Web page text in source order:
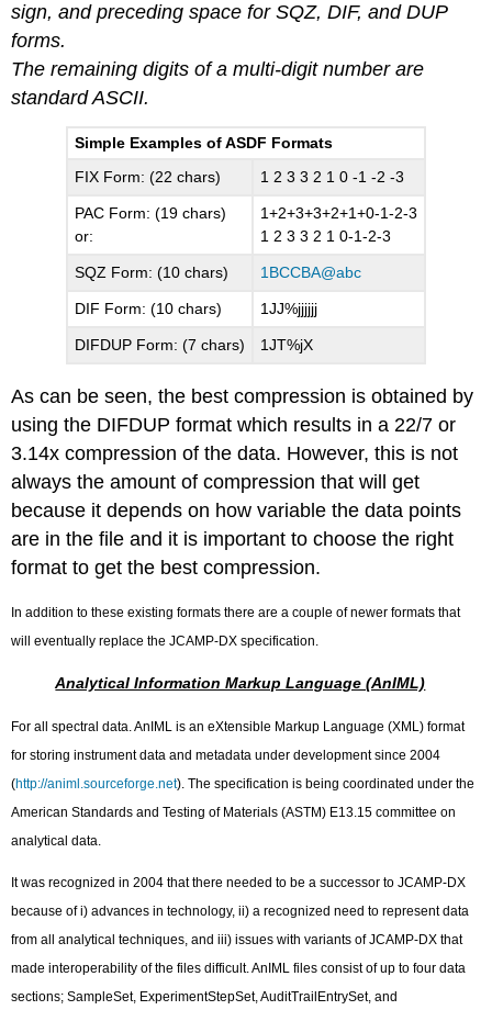
sign, and preceding space for SQZ, DIF, and DUP
forms.
The remaining digits of a multi-digit number are
standard ASCII.
Simple Examples of ASDF Formats
FIX Form: (22 chars)
1 2 3 3 2 1 0 -1 -2 -3
PAC Form: (19 chars)
or:
1+2+3+3+2+1+0-1-2-3
1 2 3 3 2 1 0-1-2-3
SQZ Form: (10 chars) 1BCCBA@abc
DIF Form: (10 chars) 1JJ%jjjjjj
DIFDUP Form: (7 chars) 1JT%jX
As can be seen, the best compression is obtained by
using the DIFDUP format which results in a 22/7 or
3.14x compression of the data. However, this is not
always the amount of compression that will get
because it depends on how variable the data points
are in the file and it is important to choose the right
format to get the best compression.
In addition to these existing formats there are a couple of newer formats that
will eventually replace the JCAMP-DX specification.
Analytical Information Markup Language (AnIML)
For all spectral data. AnIML is an eXtensible Markup Language (XML) format
for storing instrument data and metadata under development since 2004
(http://animl.sourceforge.net). The specification is being coordinated under the
American Standards and Testing of Materials (ASTM) E13.15 committee on
analytical data.
It was recognized in 2004 that there needed to be a successor to JCAMP-DX
because of i) advances in technology, ii) a recognized need to represent data
from all analytical techniques, and iii) issues with variants of JCAMP-DX that
made interoperability of the files difficult. AnIML files consist of up to four data
sections; SampleSet, ExperimentStepSet, AuditTrailEntrySet, and